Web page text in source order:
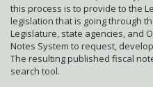
this process is to provide to the
legislation that is going through
Legislature, state agencies, and
Notes System to request,
The resulting published fiscal
search tool.